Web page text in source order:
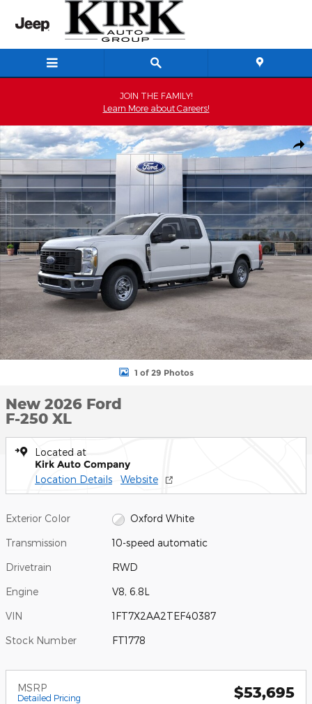
Skip to main content
JOIN THE FAMILY!
Learn More about Careers!
New 2026 Ford F-250 XL Extended Cab Photo 1 of 29
1 of 29 Photos
New 2026 Ford
F-250 XL
Located at
Kirk Auto Company
Location Details Website
Exterior Color Oxford White
Transmission 10-speed automatic
Drivetrain RWD
Engine V8, 6.8L
VIN 1FT7X2AA2TEF40387
Stock Number FT1778
MSRP
Detailed Pricing $53,695